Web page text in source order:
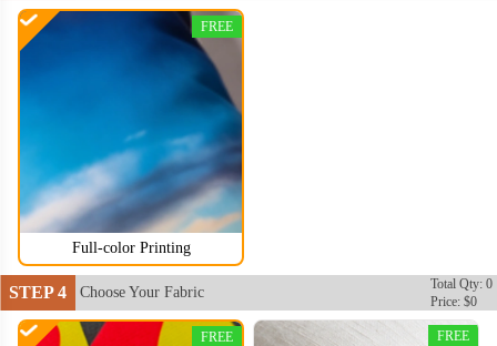
PLC002
Full-color Printing
FREE
STEP 4 Choose Your Fabric
Total Qty: 0
Price: $0
FREE FREE